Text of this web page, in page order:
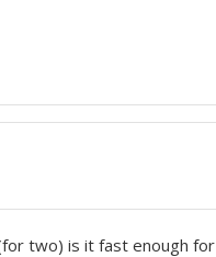
two) is it fast enough for